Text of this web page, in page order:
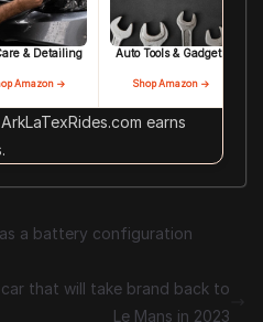
& Detailing
Amazon →
Auto Tools & Gadgets
Shop Amazon →
earns
a battery configuration
that will take brand back to
Le Mans in 2023